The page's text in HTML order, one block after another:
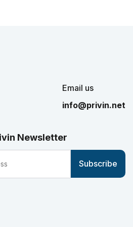
Email us
info@privin.net
Newsletter